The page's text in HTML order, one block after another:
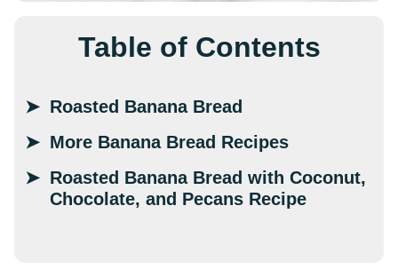
Table of Contents
Roasted Banana Bread
More Banana Bread Recipes
Roasted Banana Bread with Coconut,
Chocolate, and Pecans Recipe